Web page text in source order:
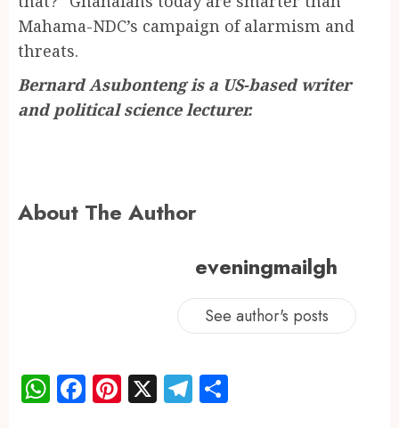
Mahama-NDC’s campaign of alarmism and
threats.
Bernard Asubonteng is a US-based writer
and political science lecturer.
About The Author
eveningmailgh
See author's posts
WhatsApp
Facebook
Pinterest
X Telegram